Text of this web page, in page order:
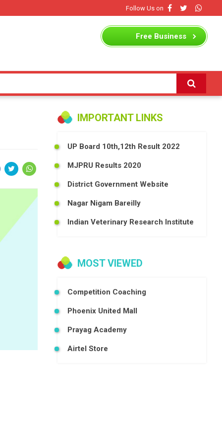
Follow Us on
Free Business
IMPORTANT LINKS
UP Board 10th,12th Result 2022
MJPRU Results 2020
District Government Website
Nagar Nigam Bareilly
Indian Veterinary Research Institute
MOST VIEWED
Competition Coaching
Phoenix United Mall
Prayag Academy
Airtel Store